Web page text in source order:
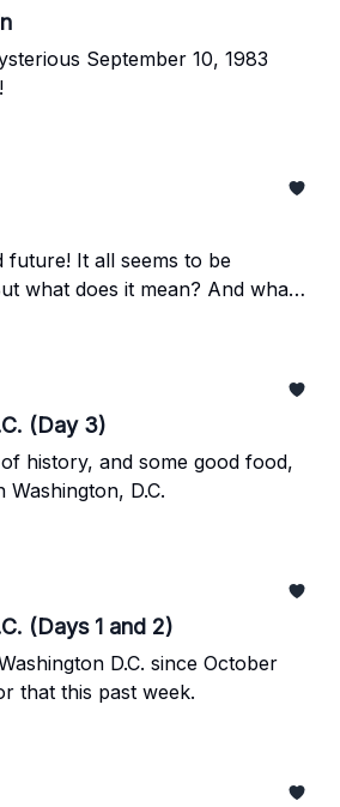
September 10, 1983
future! It all seems to be
what does it mean? And what
(Day 3)
history, and some good food,
D.C.
(Days 1 and 2)
D.C. since October
that this past week.